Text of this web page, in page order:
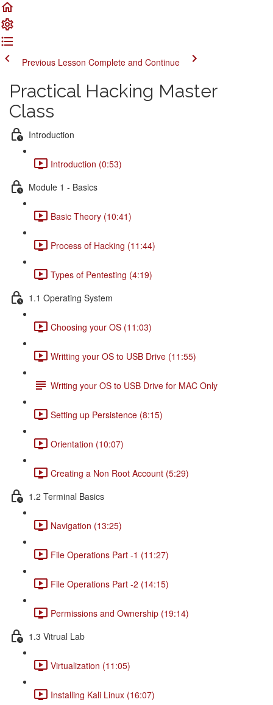
Previous Lesson Complete and Continue
Practical Hacking Master
Class
Introduction
Introduction (0:53)
Module 1 - Basics
Basic Theory (10:41)
Process of Hacking (11:44)
Types of Pentesting (4:19)
1.1 Operating System
Choosing your OS (11:03)
Writting your OS to USB Drive (11:55)
Writing your OS to USB Drive for MAC Only
Setting up Persistence (8:15)
Orientation (10:07)
Creating a Non Root Account (5:29)
1.2 Terminal Basics
Navigation (13:25)
File Operations Part -1 (11:27)
File Operations Part -2 (14:15)
Permissions and Ownership (19:14)
1.3 Vitrual Lab
Virtualization (11:05)
Installing Kali Linux (16:07)